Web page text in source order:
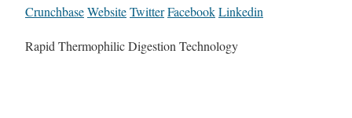
CrunchbaseWebsiteTwitterFacebookLinkedin
Rapid Thermophilic Digestion Technology